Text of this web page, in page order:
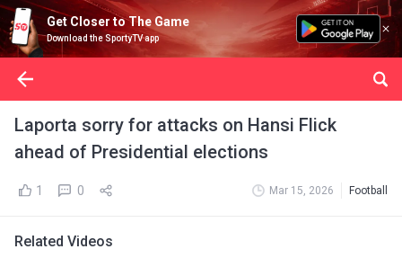
Get Closer to The Game
Download the SportyTV app
Laporta sorry for attacks on Hansi Flick
ahead of Presidential elections
1 0 Mar 15, 2026 Football
Related Videos